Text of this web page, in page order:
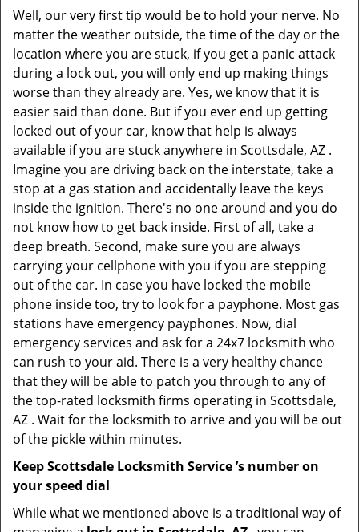
Well, our very first tip would be to hold your nerve. No
matter the weather outside, the time of the day or the
location where you are stuck, if you get a panic attack
during a lock out, you will only end up making things
worse than they already are. Yes, we know that it is
easier said than done. But if you ever end up getting
locked out of your car, know that help is always
available if you are stuck anywhere in Scottsdale, AZ .
Imagine you are driving back on the interstate, take a
stop at a gas station and accidentally leave the keys
inside the ignition. There's no one around and you do
not know how to get back inside. First of all, take a
deep breath. Second, make sure you are always
carrying your cellphone with you if you are stepping
out of the car. In case you have locked the mobile
phone inside too, try to look for a payphone. Most gas
stations have emergency payphones. Now, dial
emergency services and ask for a 24x7 locksmith who
can rush to your aid. There is a very healthy chance
that they will be able to patch you through to any of
the top-rated locksmith firms operating in Scottsdale,
AZ . Wait for the locksmith to arrive and you will be out
of the pickle within minutes.
Keep Scottsdale Locksmith Service ’s number on
your speed dial
While what we mentioned above is a traditional way of